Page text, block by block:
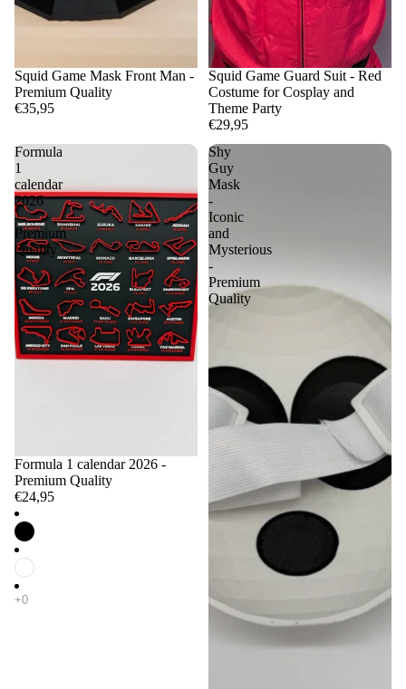
Squid Game Mask Front Man -
Premium Quality
€35,95
Squid Game Guard Suit - Red
Costume for Cosplay and
Theme Party
€29,95
Formula
1
calendar
2026
-
Premium
Quality
Formula 1 calendar 2026 -
Premium Quality
€24,95
Shy
Guy
Mask
-
Iconic
and
Mysterious
-
Premium
Quality